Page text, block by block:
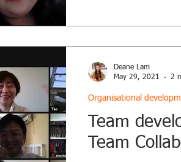
Team
Team
Organisational
Deane Lam
May 29, 2021
2